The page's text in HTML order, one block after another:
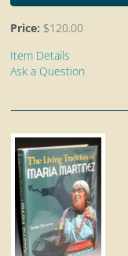
Price: $120.00
Item Details
Ask a Question